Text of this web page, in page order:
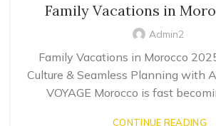
Family Vacations in
Admin2
Family Vacations in Morocco
Culture & Seamless Planning with
VOYAGE Morocco is fast
CONTINUE READING